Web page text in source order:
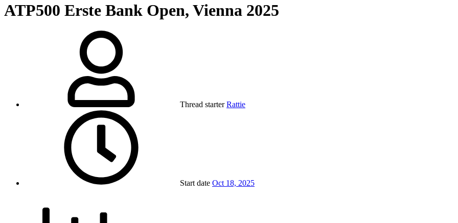
ATP500 Erste Bank Open, Vienna 2025
Thread starter Rattie
Start date Oct 18, 2025